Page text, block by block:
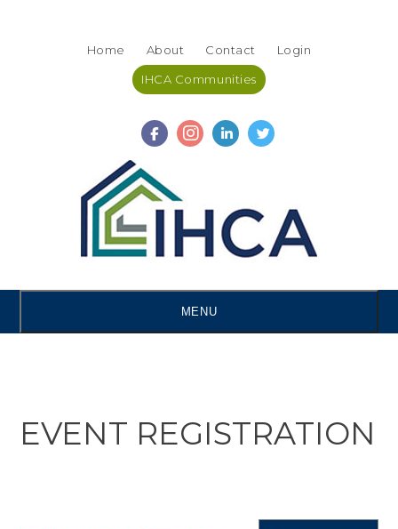
Home About Contact Login
IHCA Communities
MENU
EVENT REGISTRATION